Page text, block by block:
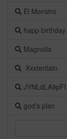
El Monstro
happ
Magnolia
Xxxtentain
JYNLdLA9pFI
god's plan